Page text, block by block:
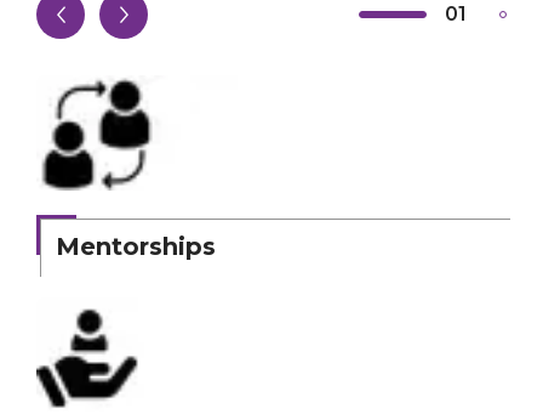
01
Mentorships